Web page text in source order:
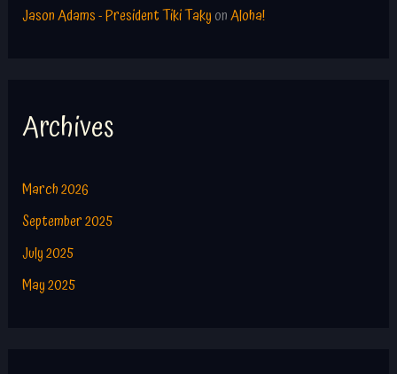
Jason Adams - President Tiki TakyonAloha!
Archives
March 2026
September 2025
July 2025
May 2025